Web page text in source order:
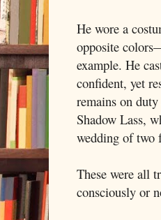
He wore a
opposite
example. He
confident, yet
remains on
Shadow Lass,
wedding of two
These were all
consciously or